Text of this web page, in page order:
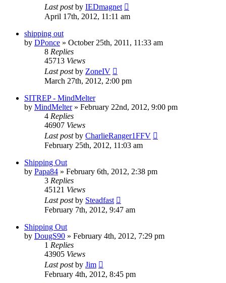
Last postby IEDmagnet
April 17th, 2012, 11:11 am
shipping out
by DPonce » October 25th, 2011, 11:33 am
8 Replies
45713 Views
Last postby ZoneIV
March 27th, 2012, 2:00 pm
SITREP - MindMelter
by MindMelter» February 22nd, 2012, 9:00 pm
4 Replies
46907 Views
Last postby CharlieRanger1FFV
February 25th, 2012, 11:03 am
Shipping Out
by Papa84 » February 6th, 2012, 2:38 pm
3 Replies
45121 Views
Last postby Steadfast
February 7th, 2012, 9:47 am
Shipping Out
by DougS90 » February 4th, 2012, 7:29 pm
1 Replies
43905 Views
Last postby Jim
February 4th, 2012, 8:45 pm